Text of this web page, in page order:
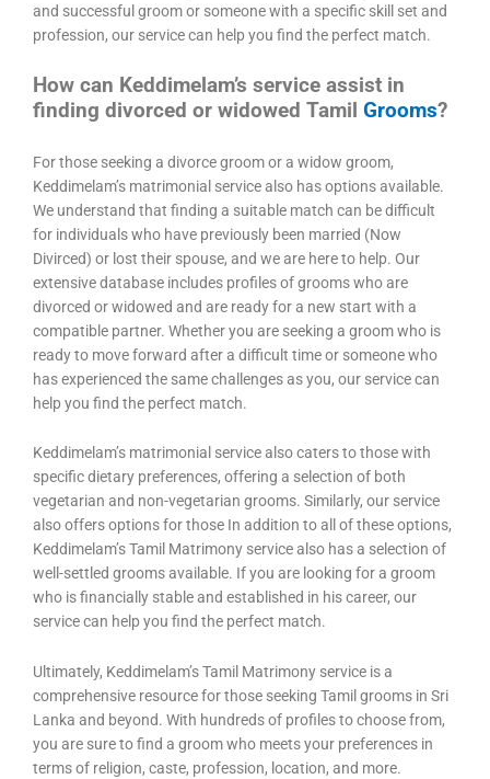
and successful groom or someone with a specific skill set and
profession, our service can help you find the perfect match.
How can Keddimelam’s service assist in
finding divorced or widowed Tamil Grooms?
For those seeking a divorce groom or a widow groom,
Keddimelam’s matrimonial service also has options available.
We understand that finding a suitable match can be difficult
for individuals who have previously been married (Now
Divirced) or lost their spouse, and we are here to help. Our
extensive database includes profiles of grooms who are
divorced or widowed and are ready for a new start with a
compatible partner. Whether you are seeking a groom who is
ready to move forward after a difficult time or someone who
has experienced the same challenges as you, our service can
help you find the perfect match.
Keddimelam’s matrimonial service also caters to those with
specific dietary preferences, offering a selection of both
vegetarian and non-vegetarian grooms. Similarly, our service
also offers options for those In addition to all of these options,
Keddimelam’s Tamil Matrimony service also has a selection of
well-settled grooms available. If you are looking for a groom
who is financially stable and established in his career, our
service can help you find the perfect match.
Ultimately, Keddimelam’s Tamil Matrimony service is a
comprehensive resource for those seeking Tamil grooms in Sri
Lanka and beyond. With hundreds of profiles to choose from,
you are sure to find a groom who meets your preferences in
terms of religion, caste, profession, location, and more.